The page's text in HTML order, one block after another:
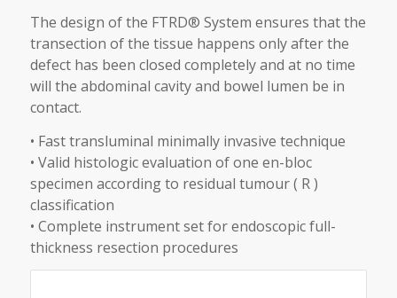
The design of the FTRD® System ensures that the
transection of the tissue happens only after the
defect has been closed completely and at no time
will the abdominal cavity and bowel lumen be in
contact.
• Fast transluminal minimally invasive technique
• Valid histologic evaluation of one en-bloc
specimen according to residual tumour ( R )
classification
• Complete instrument set for endoscopic full-
thickness resection procedures